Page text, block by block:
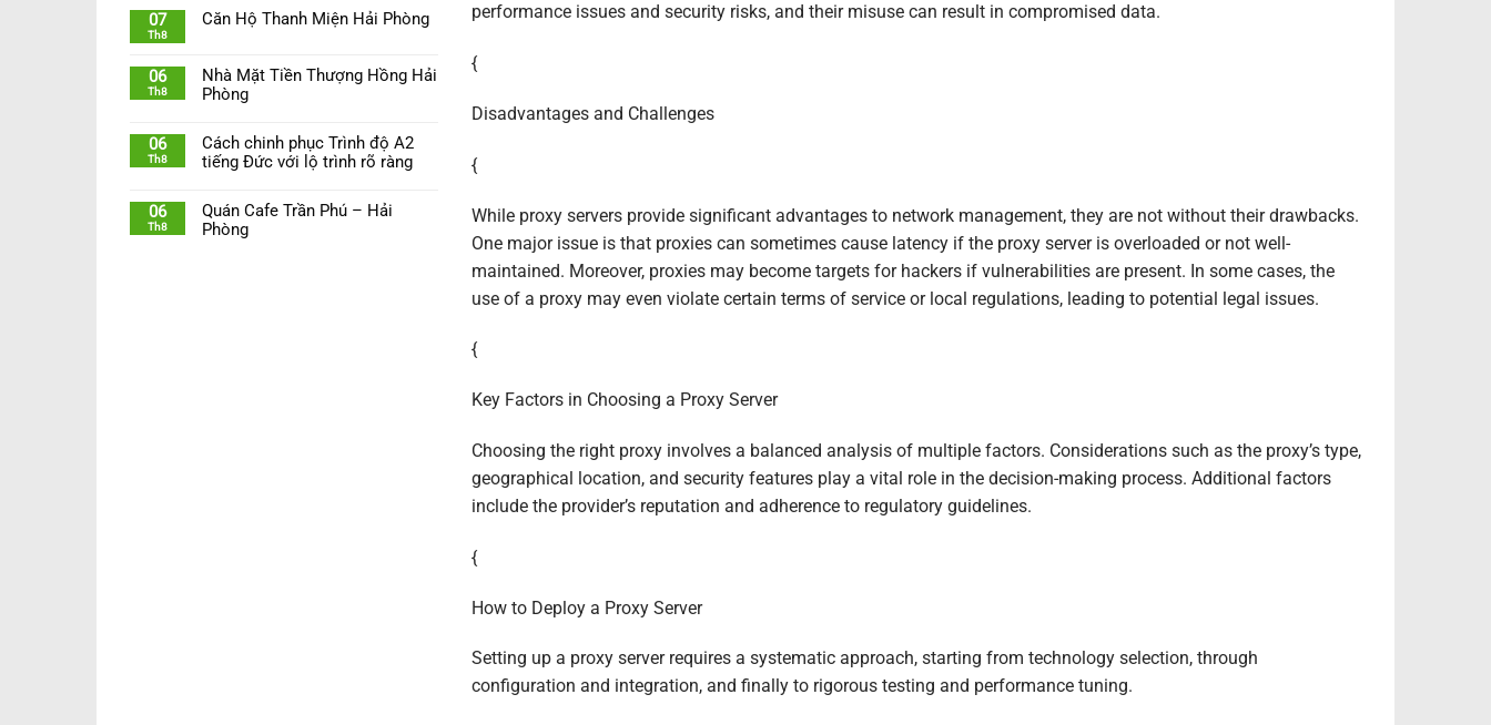
07
Th8
Căn Hộ Thanh Miện Hải Phòng
06
Th8
Nhà Mặt Tiền Thượng Hồng Hải
Phòng
06
Th8
Cách chinh phục Trình độ A2
tiếng Đức với lộ trình rõ ràng
06
Th8
Quán Cafe Trần Phú – Hải
Phòng
performance issues and security risks, and their misuse can result in compromised data.
{
Disadvantages and Challenges
{
While proxy servers provide significant advantages to network management, they are not without their drawbacks.
One major issue is that proxies can sometimes cause latency if the proxy server is overloaded or not well-
maintained. Moreover, proxies may become targets for hackers if vulnerabilities are present. In some cases, the
use of a proxy may even violate certain terms of service or local regulations, leading to potential legal issues.
{
Key Factors in Choosing a Proxy Server
Choosing the right proxy involves a balanced analysis of multiple factors. Considerations such as the proxy’s type,
geographical location, and security features play a vital role in the decision-making process. Additional factors
include the provider’s reputation and adherence to regulatory guidelines.
{
How to Deploy a Proxy Server
Setting up a proxy server requires a systematic approach, starting from technology selection, through
configuration and integration, and finally to rigorous testing and performance tuning.